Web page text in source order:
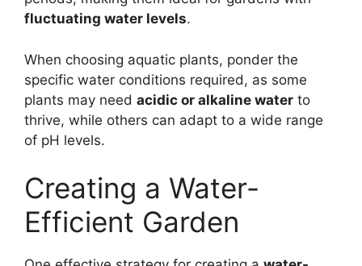
fluctuating water levels.
When choosing aquatic plants, ponder the
specific water conditions required, as some
plants may need acidic or alkaline water to
thrive, while others can adapt to a wide range
of pH levels.
Creating a Water-
Efficient Garden